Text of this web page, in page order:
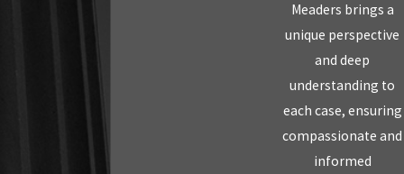
Meaders brings a
unique perspective
and deep
understanding to
each case, ensuring
compassionate and
informed